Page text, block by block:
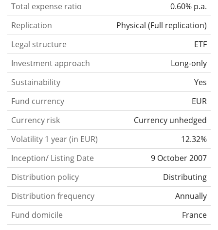
Total expense ratio
0.60% p.a.
Replication
Physical (Full replication)
Legal structure
ETF
Investment approach
Long-only
Sustainability
Yes
Fund currency
EUR
Currency risk
Currency unhedged
Volatility 1 year (in EUR)
12.32%
Inception/ Listing Date
9 October 2007
Distribution policy
Distributing
Distribution frequency
Annually
Fund domicile
France